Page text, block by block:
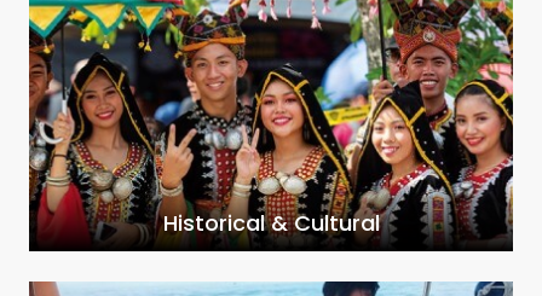
Historical & Cultural